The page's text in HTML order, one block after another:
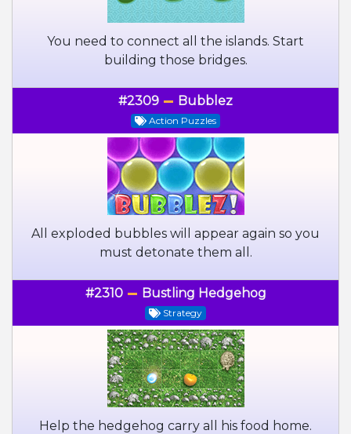
You need to connect all the islands. Start
building those bridges.
#2309 Bubblez
Action Puzzles
All exploded bubbles will appear again so you
must detonate them all.
#2310 Bustling Hedgehog
Strategy
Help the hedgehog carry all his food home.